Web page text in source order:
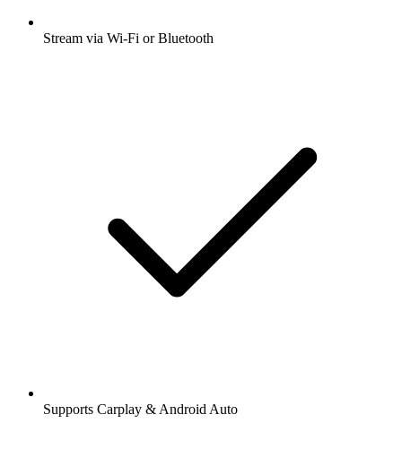
Stream via Wi-Fi or Bluetooth
Supports Carplay & Android Auto